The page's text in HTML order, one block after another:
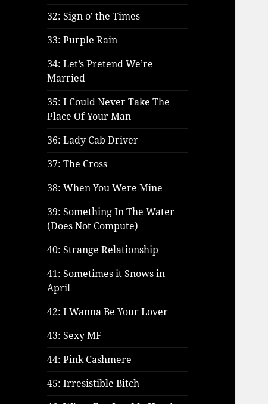
32: Sign o’ the Times
33: Purple Rain
34: Let’s Pretend We’re
Married
35: I Could Never Take The
Place Of Your Man
36: Lady Cab Driver
37: The Cross
38: When You Were Mine
39: Something In The Water
(Does Not Compute)
40: Strange Relationship
41: Sometimes it Snows in
April
42: I Wanna Be Your Lover
43: Sexy MF
44: Pink Cashmere
45: Irresistible Bitch